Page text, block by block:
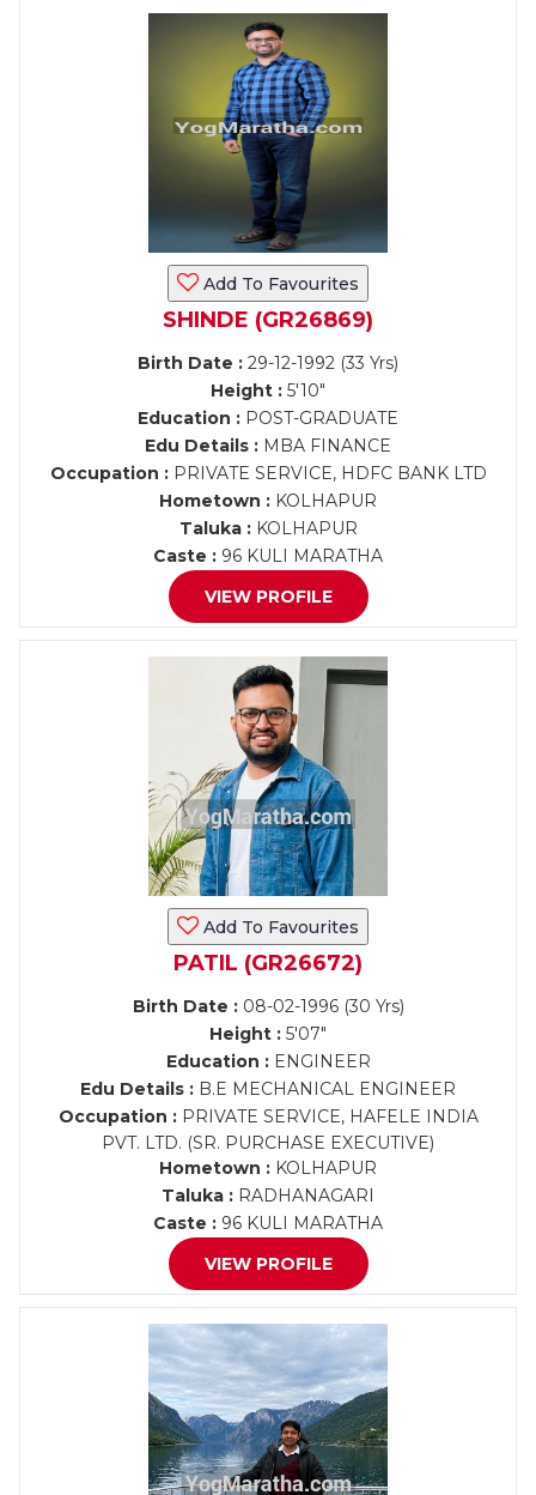
Add To Favourites
SHINDE (GR26869)
Birth Date : 29-12-1992 (33 Yrs)
Height : 5'10"
Education : POST-GRADUATE
Edu Details : MBA FINANCE
Occupation :PRIVATE SERVICE, HDFC BANK LTD
Hometown : KOLHAPUR
Taluka :KOLHAPUR
Caste : 96 KULI MARATHA
VIEW PROFILE
Add To Favourites
PATIL (GR26672)
Birth Date :08-02-1996 (30 Yrs)
Height : 5'07"
Education :ENGINEER
Edu Details : B.E MECHANICAL ENGINEER
Occupation :PRIVATE SERVICE, HAFELE INDIA
PVT. LTD. (SR. PURCHASE EXECUTIVE)
Hometown : KOLHAPUR
Taluka : RADHANAGARI
Caste : 96 KULI MARATHA
VIEW PROFILE